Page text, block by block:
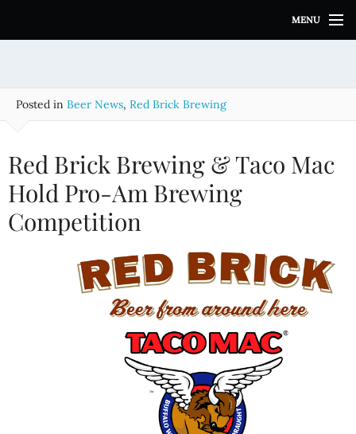
i
MENU
Posted in Beer News, Red Brick Brewing
Red Brick Brewing & Taco Mac
Hold Pro-Am Brewing
Competition